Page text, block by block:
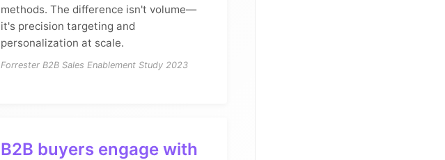
methods. The difference isn't volume—
it's precision targeting and
personalization at scale.
Forrester B2B Sales Enablement Study 2023
B2B buyers engage with